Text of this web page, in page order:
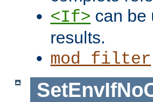
<If> can be
results.
mod_filter